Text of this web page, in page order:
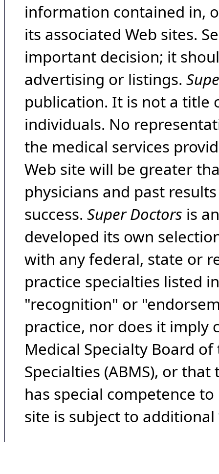
information contained in,
its associated Web sites.
important decision; it
advertising or listings.
publication. It is not a title
individuals. No
the medical services
Web site will be greater
physicians and past
success. Super Doctors is
developed its own
with any federal, state or
practice specialties listed
"recognition" or
practice, nor does it imply
Medical Specialty Board
Specialties (ABMS), or
has special competence
site is subject to additional